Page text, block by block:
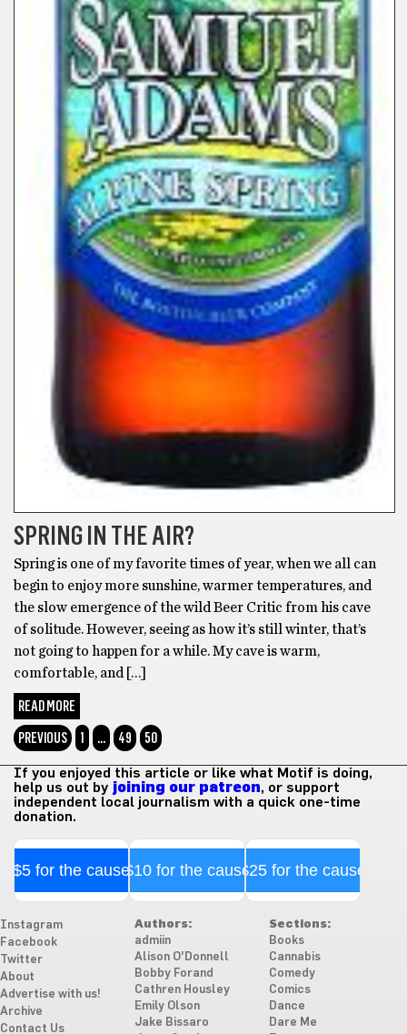
SPRING IN THE AIR?
Spring is one of my favorite times of year, when we all can
begin to enjoy more sunshine, warmer temperatures, and
the slow emergence of the wild Beer Critic from his cave
of solitude. However, seeing as how it’s still winter, that’s
not going to happen for a while. My cave is warm,
comfortable, and […]
READ MORE
PREVIOUS
1 … 49 50
If you enjoyed this article or like what Motif is doing,
help us out by joining our patreon, or support
independent local journalism with a quick one-time
donation.
$5 for the cause$10 for the cause$25 for the cause
Instagram
Facebook
Twitter
About
Advertise with us!
Archive
Contact Us
Authors:
admiin
Alison O'Donnell
Bobby Forand
Cathren Housley
Emily Olson
Jake Bissaro
Sections:
Books
Cannabis
Comedy
Comics
Dance
Dare Me